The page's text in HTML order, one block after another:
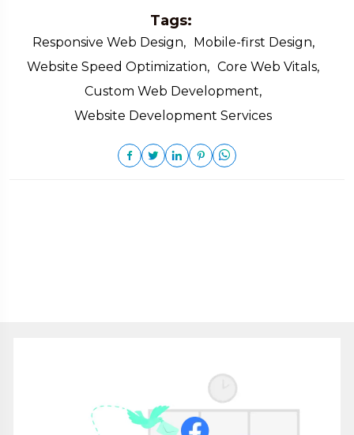
Tags:
Responsive Web Design,
Mobile-first Design,
Website Speed Optimization, Core Web Vitals,
Custom Web Development,
Website Development Services